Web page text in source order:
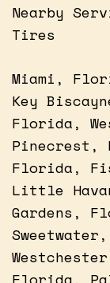
Nearby
Tires
Miami,
Key
Florida,
Pinecrest,
Florida,
Little
Gardens,
Florida,